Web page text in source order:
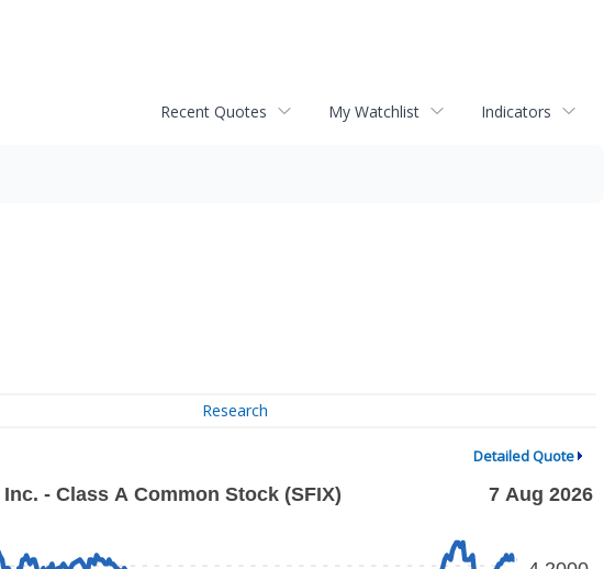
Recent Quotes My Watchlist Indicators
Research
Detailed Quote